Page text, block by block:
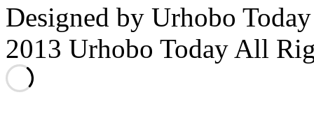
Designed by Urhobo
2013 Urhobo Today All